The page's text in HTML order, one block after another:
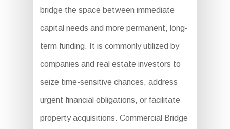
bridge the space between immediate
capital needs and more permanent, long-
term funding. It is commonly utilized by
companies and real estate investors to
seize time-sensitive chances, address
urgent financial obligations, or facilitate
property acquisitions. Commercial Bridge